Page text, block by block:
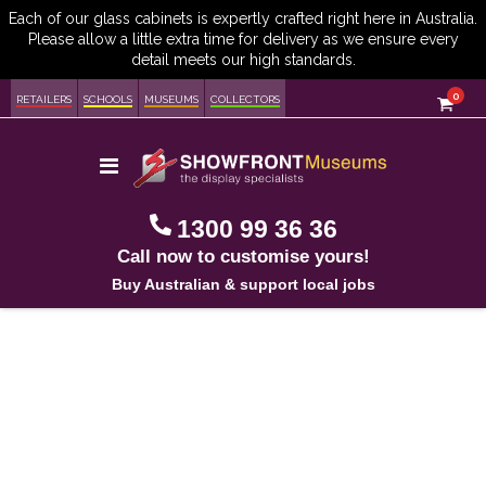
RETAILERS SCHOOLS MUSEUMS COLLECTORS Cart
0
Toggle
Nav 1300 99 36 36
Call now to customise yours!
Buy Australian & support local jobs